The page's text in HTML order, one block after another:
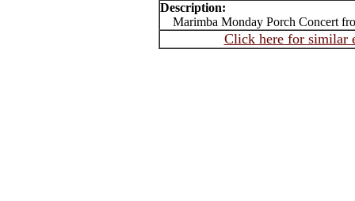
Description:
Marimba Monday Porch Concert
Click here for similar